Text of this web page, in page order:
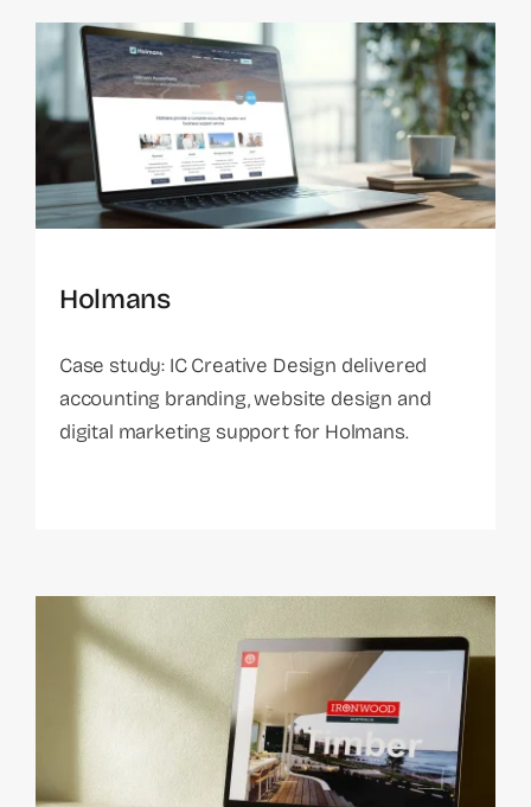
Holmans
Case study: IC Creative Design delivered
accounting branding, website design and
digital marketing support for Holmans.